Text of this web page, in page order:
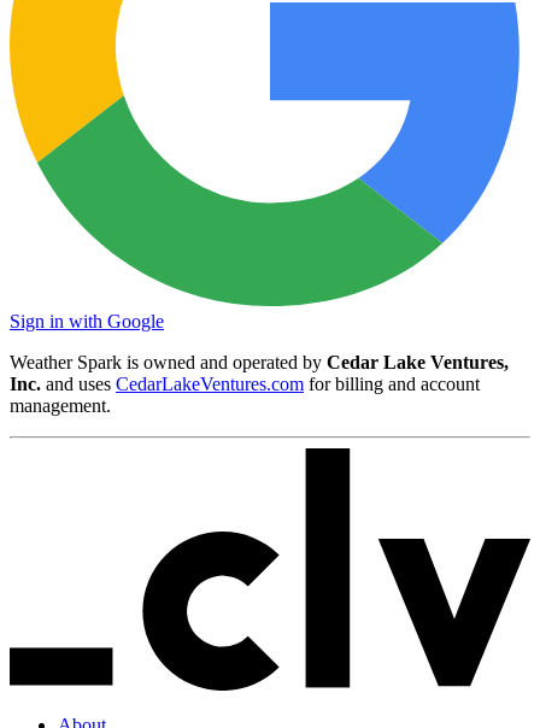
Sign in with Google
Weather Spark is owned and operated by Cedar Lake Ventures,
Inc. and uses CedarLakeVentures.com for billing and account
management.